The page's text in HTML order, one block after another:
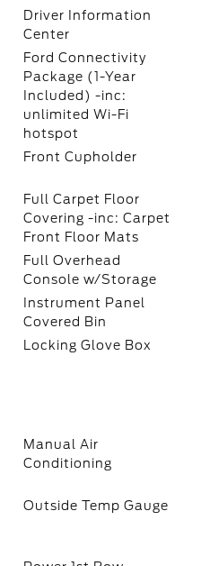
Driver Information
Center
Ford Connectivity
Package (1-Year
Included) -inc:
unlimited Wi-Fi
hotspot
Front Cupholder
Full Carpet Floor
Covering -inc: Carpet
Front Floor Mats
Full Overhead
Console w/Storage
Instrument Panel
Covered Bin
Locking Glove Box
Manual Air
Conditioning
Outside Temp Gauge